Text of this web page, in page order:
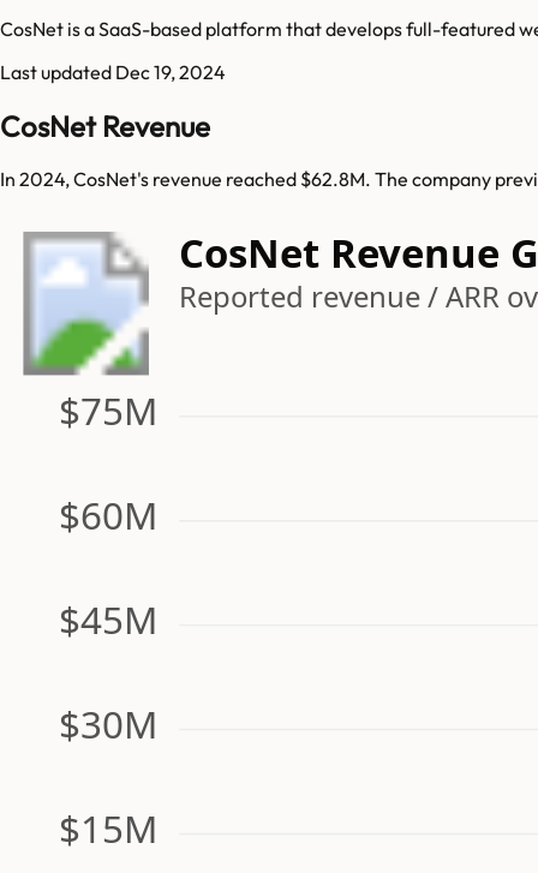
CosNet is a SaaS-based platform that develops full-featured
Last updated Dec 19, 2024
CosNet Revenue
In 2024, CosNet's revenue reached $62.8M. The company
CosNet Revenue
Reported revenue / ARR
$15M
$30M
$45M
$60M
$75M